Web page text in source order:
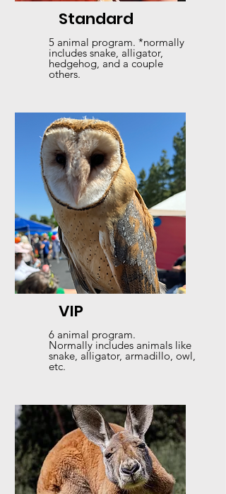
Standard
5 animal program. *normally
includes snake, alligator,
hedgehog, and a couple
others.
VIP
6 animal program.
Normally includes animals like
snake, alligator, armadillo, owl,
etc.